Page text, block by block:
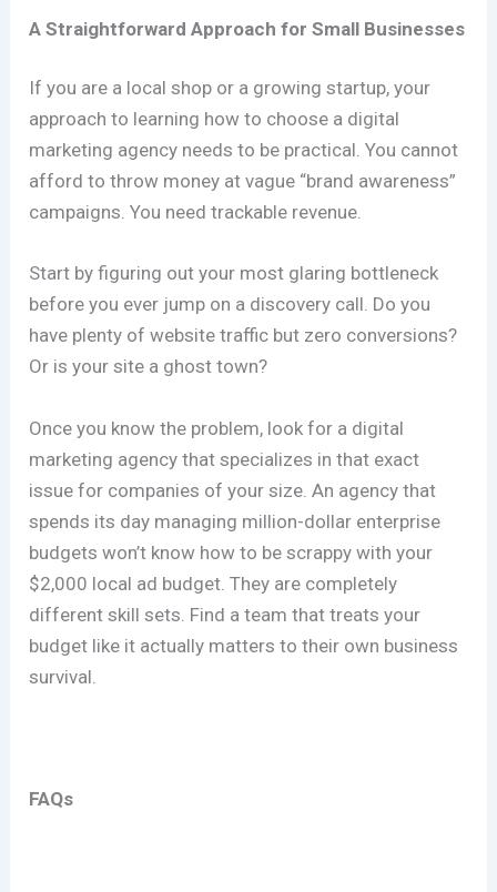
A Straightforward Approach for Small Businesses
If you are a local shop or a growing startup, your
approach to learning how to choose a digital
marketing agency needs to be practical. You cannot
afford to throw money at vague “brand awareness”
campaigns. You need trackable revenue.
Start by figuring out your most glaring bottleneck
before you ever jump on a discovery call. Do you
have plenty of website traffic but zero conversions?
Or is your site a ghost town?
Once you know the problem, look for a digital
marketing agency that specializes in that exact
issue for companies of your size. An agency that
spends its day managing million-dollar enterprise
budgets won’t know how to be scrappy with your
$2,000 local ad budget. They are completely
different skill sets. Find a team that treats your
budget like it actually matters to their own business
survival.
FAQs